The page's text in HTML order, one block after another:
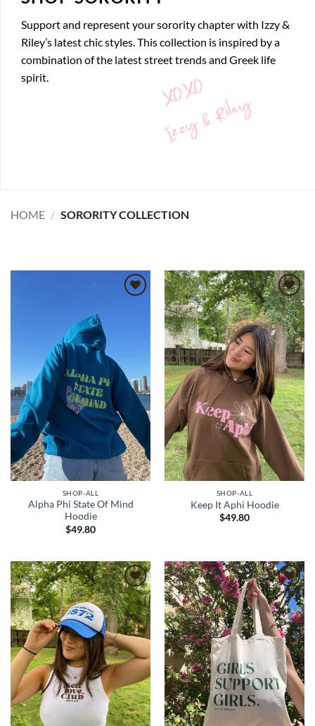
Support and represent your sorority chapter with Izzy &
Riley’s latest chic styles. This collection is inspired by a
combination of the latest street trends and Greek life
spirit.
XOXO
Izzy & Riley
HOME / SORORITY COLLECTION
SHOP-ALL
Alpha Phi State Of Mind
Hoodie
$49.80
Add to
wishlist
SHOP-ALL
Keep It Aphi Hoodie
$49.80
Add to
wishlist
Add to
wishlist